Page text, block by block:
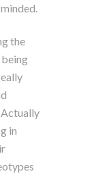
the
Actually
in